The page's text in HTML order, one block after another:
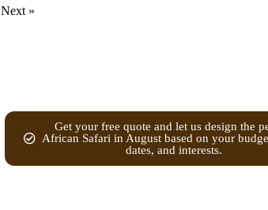
Next »
Get your free quote and let us design the
African Safari in August based on your
dates, and interests.